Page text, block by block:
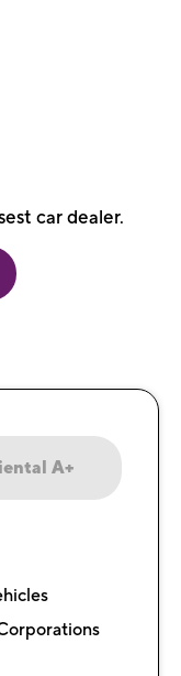
car dealer.
A+